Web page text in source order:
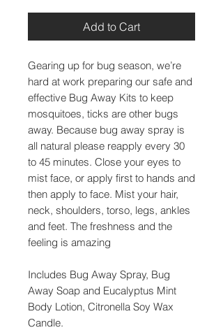
Add to Cart
Gearing up for bug season, we’re
hard at work preparing our safe and
effective Bug Away Kits to keep
mosquitoes, ticks are other bugs
away. Because bug away spray is
all natural please reapply every 30
to 45 minutes. Close your eyes to
mist face, or apply first to hands and
then apply to face. Mist your hair,
neck, shoulders, torso, legs, ankles
and feet. The freshness and the
feeling is amazing
Includes Bug Away Spray, Bug
Away Soap and Eucalyptus Mint
Body Lotion, Citronella Soy Wax
Candle.